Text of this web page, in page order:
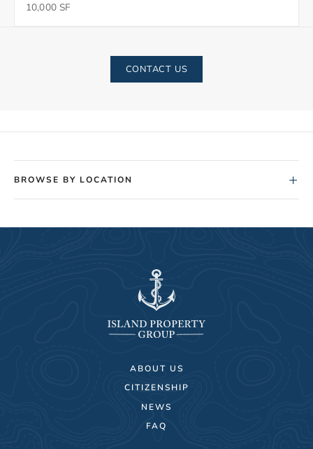
10,000 SF
CONTACT US
BROWSE BY LOCATION +
ABOUT US
CITIZENSHIP
NEWS
FAQ